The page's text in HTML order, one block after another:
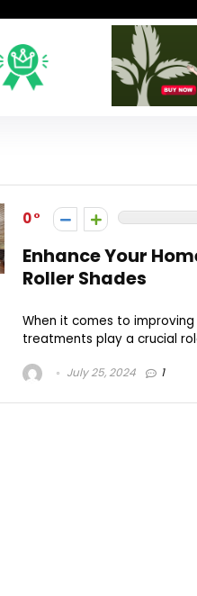
0
Enhance Your
Roller Shades
When it comes to
treatments play a crucial
July 25, 2024 1